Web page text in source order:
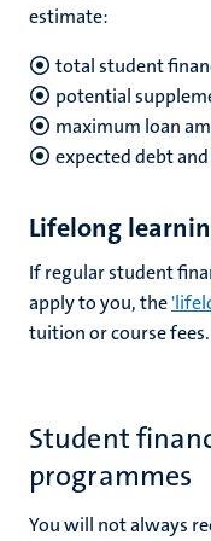
estimate:
total student
potential
maximum loan
expected debt
Lifelong
If regular student
apply to you, the
tuition or course fees.
Student
programmes
You will not always